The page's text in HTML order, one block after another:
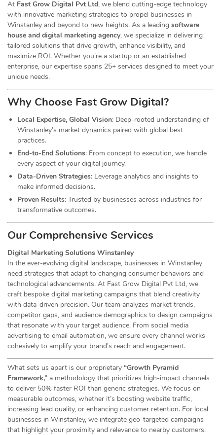
At Fast Grow Digital Pvt Ltd, we blend cutting-edge technology
with innovative marketing strategies to propel businesses in
Winstanley and beyond to new heights. As a leading software
house and digital marketing agency, we specialize in delivering
tailored solutions that drive growth, enhance visibility, and
maximize ROI. Whether you’re a startup or an established
enterprise, our expertise spans 25+ services designed to meet your
unique needs.
Why Choose Fast Grow Digital?
Local Expertise, Global Vision: Deep-rooted understanding of
Winstanley’s market dynamics paired with global best
practices.
End-to-End Solutions: From concept to execution, we handle
every aspect of your digital journey.
Data-Driven Strategies: Leverage analytics and insights to
make informed decisions.
Proven Results: Trusted by businesses across industries for
transformative outcomes.
Our Comprehensive Services
Digital Marketing Solutions Winstanley
In the ever-evolving digital landscape, businesses in Winstanley
need strategies that adapt to changing consumer behaviors and
technological advancements. At Fast Grow Digital Pvt Ltd, we
craft bespoke digital marketing campaigns that blend creativity
with data-driven precision. Our team analyzes market trends,
competitor gaps, and audience demographics to design campaigns
that resonate with your target audience. From social media
advertising to email automation, we ensure every channel works
cohesively to amplify your brand’s reach and engagement.
What sets us apart is our proprietary “Growth Pyramid
Framework,” a methodology that prioritizes high-impact channels
to deliver 50% faster ROI than generic strategies. We focus on
measurable outcomes, whether it’s boosting website traffic,
increasing lead quality, or enhancing customer retention. For local
businesses in Winstanley, we integrate geo-targeted campaigns
that highlight your proximity and relevance to nearby customers.